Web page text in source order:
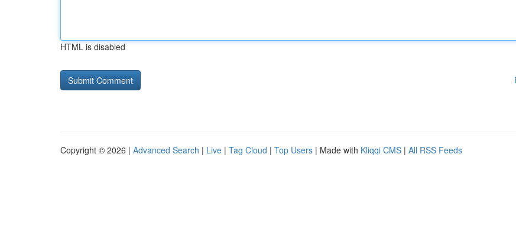
HTML is disabled
Copyright © 2026 | Advanced Search | Live | Tag Cloud | Top Users | Made with Kliqqi CMS | All RSS Feeds